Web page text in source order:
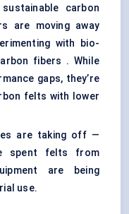
carbon
are moving away
with bio-
fibers . While
gaps, they’re
felts with lower
are taking off —
spent felts from
are being
use.